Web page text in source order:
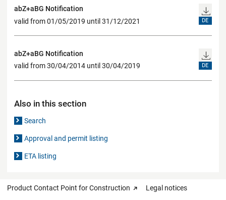
abZ+aBG Notification
valid from 01/05/2019 until 31/12/2021
DE
abZ+aBG Notification
valid from 30/04/2014 until 30/04/2019
DE
Also in this section
Search
Approval and permit listing
ETA listing
Product Contact Point for Construction Legal notices